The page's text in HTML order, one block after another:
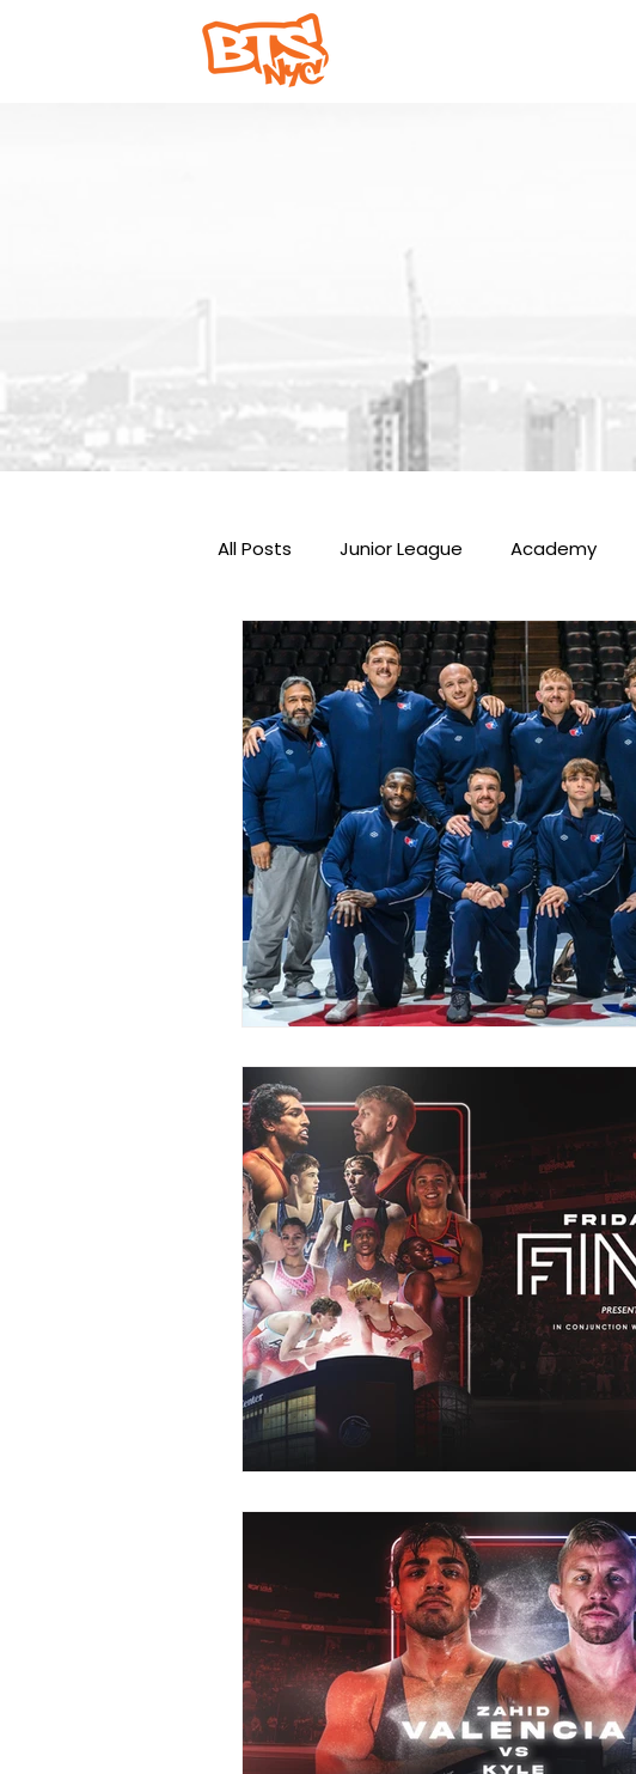
All Posts Junior League Academy
Beat the Streets